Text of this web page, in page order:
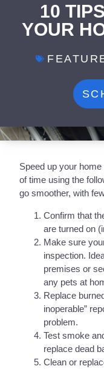
10
YOUR
Speed up your
of time using the
go smoother, with
Confirm that
are turned on
Make sure
inspection.
premises or
any pets at
Replace
inoperable”
problem.
Test smoke
replace dead
Clean or